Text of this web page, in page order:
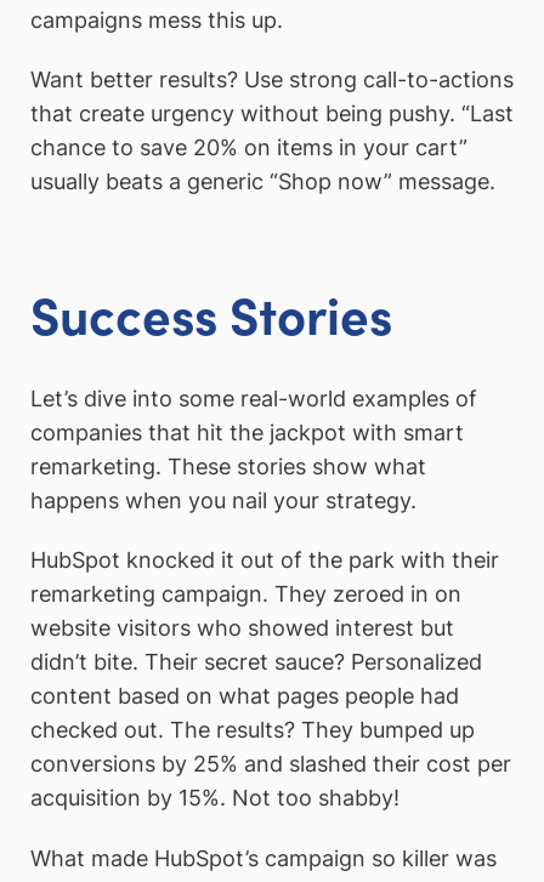
campaigns mess this up.
Want better results? Use strong call-to-actions
that create urgency without being pushy. “Last
chance to save 20% on items in your cart”
usually beats a generic “Shop now” message.
Success Stories
Let’s dive into some real-world examples of
companies that hit the jackpot with smart
remarketing. These stories show what
happens when you nail your strategy.
HubSpot knocked it out of the park with their
remarketing campaign. They zeroed in on
website visitors who showed interest but
didn’t bite. Their secret sauce? Personalized
content based on what pages people had
checked out. The results? They bumped up
conversions by 25% and slashed their cost per
acquisition by 15%. Not too shabby!
What made HubSpot’s campaign so killer was